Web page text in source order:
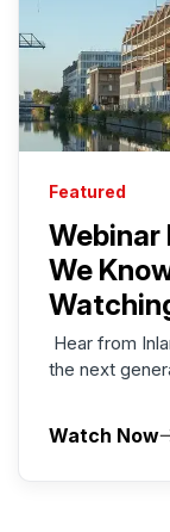
Featured
Webinar
We
Hear from
the next
Watch Now